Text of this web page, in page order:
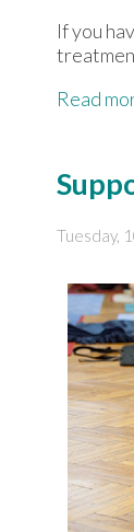
If you
Read
Tuesday,